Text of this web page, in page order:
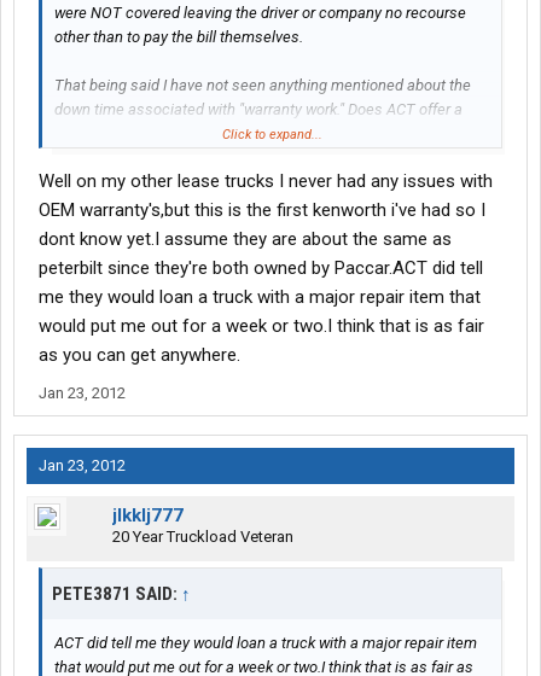
were NOT covered leaving the driver or company no recourse
other than to pay the bill themselves.
That being said I have not seen anything mentioned about the
down time associated with "warranty work." Does ACT offer a
loaner truck while your truck is in the shop or are you SOL until
One of the big differences between lease ops and company
drivers has to do with truck repairs, the final bill, and the down
time associated with those repairs.
Click to expand...
Well on my other lease trucks I never had any issues with
OEM warranty's,but this is the first kenworth i've had so I
dont know yet.I assume they are about the same as
peterbilt since they're both owned by Paccar.ACT did tell
me they would loan a truck with a major repair item that
would put me out for a week or two.I think that is as fair
as you can get anywhere.
Jan 23, 2012
Jan 23, 2012
jlkklj777
20 Year Truckload Veteran
PETE3871 SAID: ↑
ACT did tell me they would loan a truck with a major repair item
that would put me out for a week or two.I think that is as fair as